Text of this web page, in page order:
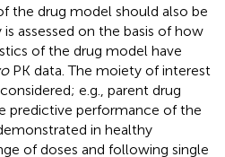
the drug model should also be
assessed on the basis of how
of the drug model have
PK data. The moiety of interest
e.g., parent drug
predictive performance of the
in healthy
of doses and following single